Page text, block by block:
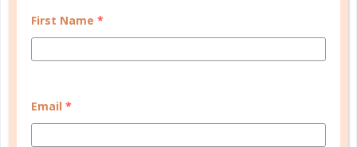
First Name *
Email *